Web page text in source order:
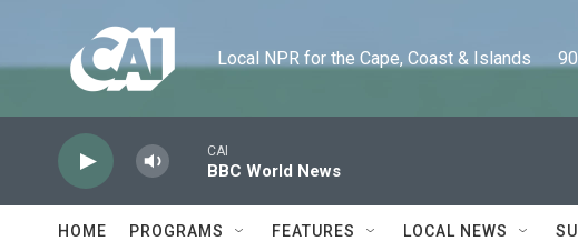
Local NPR for the Cape, Coast & Islands
CAI
BBC World News
HOME PROGRAMS FEATURES LOCAL NEWS